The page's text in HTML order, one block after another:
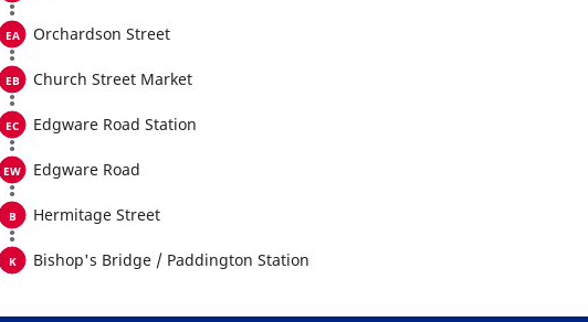
Orchardson Street
Church Street Market
Edgware Road Station
Edgware Road
Hermitage Street
Bishop's Bridge / Paddington Station